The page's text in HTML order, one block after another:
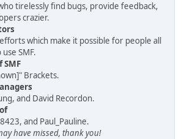
tirelessly find bugs, provide feedback,
crazier.
which make it possible for people all
SMF.
SMF
Brackets.
and David Recordon.
and Paul_Pauline.
have missed, thank you!